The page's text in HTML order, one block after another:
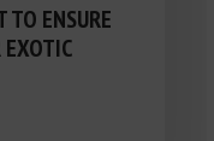
TO ENSURE